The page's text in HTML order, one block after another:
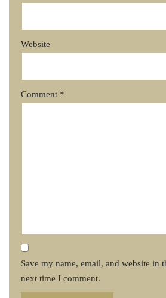
Website
Comment *
Save my name, email, and website in
next time I comment.